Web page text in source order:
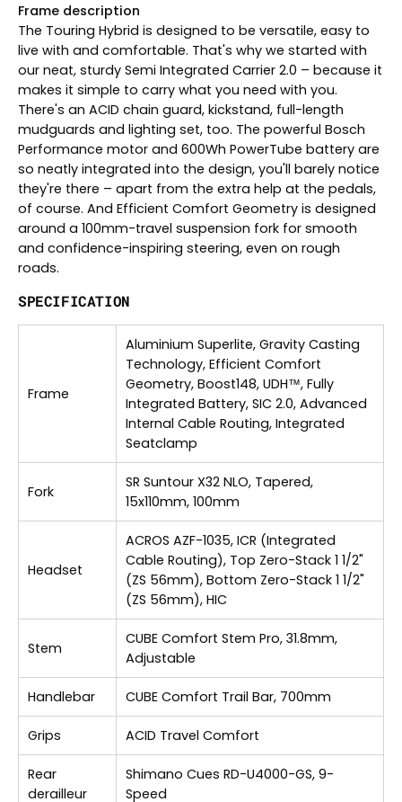
Frame description
The Touring Hybrid is designed to be versatile, easy to
live with and comfortable. That's why we started with
our neat, sturdy Semi Integrated Carrier 2.0 – because it
makes it simple to carry what you need with you.
There's an ACID chain guard, kickstand, full-length
mudguards and lighting set, too. The powerful Bosch
Performance motor and 600Wh PowerTube battery are
so neatly integrated into the design, you'll barely notice
they're there – apart from the extra help at the pedals,
of course. And Efficient Comfort Geometry is designed
around a 100mm-travel suspension fork for smooth
and confidence-inspiring steering, even on rough
roads.
SPECIFICATION
Frame
Aluminium Superlite, Gravity Casting
Technology, Efficient Comfort
Geometry, Boost148, UDH™, Fully
Integrated Battery, SIC 2.0, Advanced
Internal Cable Routing, Integrated
Seatclamp
Fork
SR Suntour X32 NLO, Tapered,
15x110mm, 100mm
Headset
ACROS AZF-1035, ICR (Integrated
Cable Routing), Top Zero-Stack 1 1/2"
(ZS 56mm), Bottom Zero-Stack 1 1/2"
(ZS 56mm), HIC
Stem
CUBE Comfort Stem Pro, 31.8mm,
Adjustable
Handlebar CUBE Comfort Trail Bar, 700mm
Grips ACID Travel Comfort
Rear
derailleur
Shimano Cues RD-U4000-GS, 9-
Speed